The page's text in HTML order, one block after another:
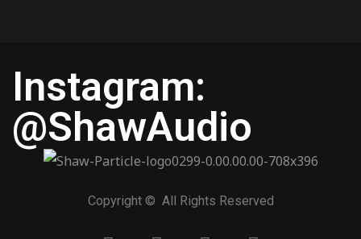
Instagram:
@ShawAudio
Copyright © All Rights Reserved